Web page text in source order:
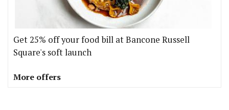
Get 25% off your food bill at Bancone Russell
Square's soft launch
More offers